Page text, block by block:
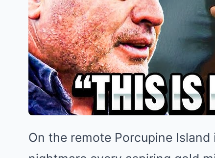
On the remote Porcupine